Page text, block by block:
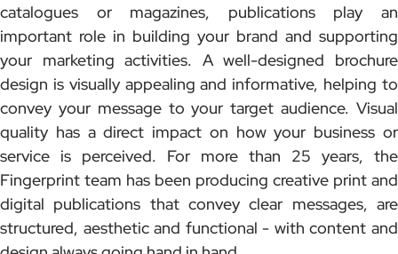
catalogues or magazines, publications play an
important role in building your brand and supporting
your marketing activities. A well-designed brochure
design is visually appealing and informative, helping to
convey your message to your target audience. Visual
quality has a direct impact on how your business or
service is perceived. For more than 25 years, the
Fingerprint team has been producing creative print and
digital publications that convey clear messages, are
structured, aesthetic and functional - with content and